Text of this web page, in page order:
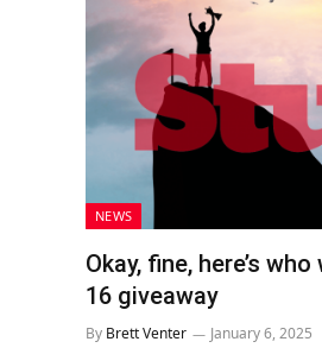
NEWS
Okay, fine, here’s
16 giveaway
By Brett Venter January 6, 2025